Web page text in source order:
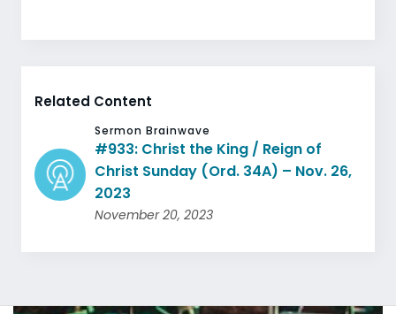
Related Content
Sermon Brainwave
#933: Christ the King / Reign of
Christ Sunday (Ord. 34A) – Nov. 26,
2023
November 20, 2023